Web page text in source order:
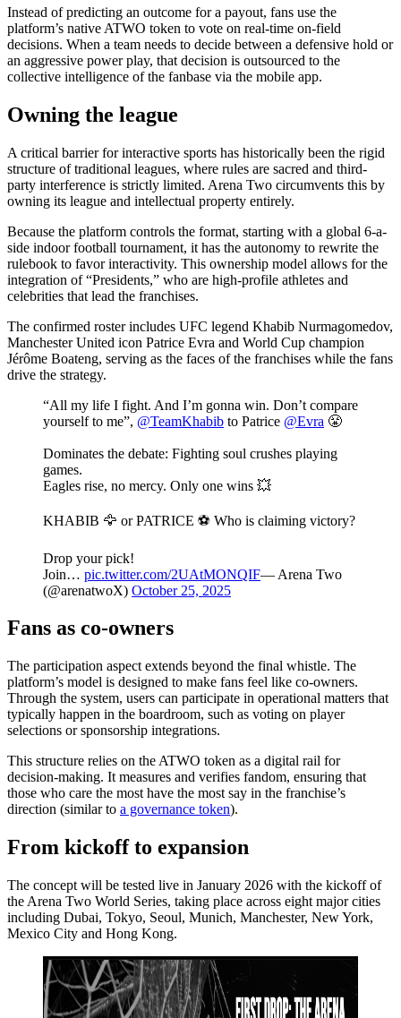
Instead of predicting an outcome for a payout, fans use the
platform’s native ATWO token to vote on real-time on-field
decisions. When a team needs to decide between a defensive hold or
an aggressive power play, that decision is outsourced to the
collective intelligence of the fanbase via the mobile app.
Owning the league
A critical barrier for interactive sports has historically been the rigid
structure of traditional leagues, where rules are sacred and third-
party interference is strictly limited. Arena Two circumvents this by
owning its league and intellectual property entirely.
Because the platform controls the format, starting with a global 6-a-
side indoor football tournament, it has the autonomy to rewrite the
rulebook to favor interactivity. This ownership model allows for the
integration of “Presidents,” who are high-profile athletes and
celebrities that lead the franchises.
The confirmed roster includes UFC legend Khabib Nurmagomedov,
Manchester United icon Patrice Evra and World Cup champion
Jérôme Boateng, serving as the faces of the franchises while the fans
drive the strategy.
“All my life I fight. And I’m gonna win. Don’t compare
yourself to me”, @TeamKhabib to Patrice @Evra 😤
Dominates the debate: Fighting soul crushes playing
games.
Eagles rise, no mercy. Only one wins 💥
KHABIB 🦅 or PATRICE ⚽️ Who is claiming victory?
Drop your pick!
Join… pic.twitter.com/2UAtMONQIF— Arena Two
(@arenatwoX) October 25, 2025
Fans as co-owners
The participation aspect extends beyond the final whistle. The
platform’s model is designed to make fans feel like co-owners.
Through the system, users can participate in operational matters that
typically happen in the boardroom, such as voting on player
selections or sponsorship integrations.
This structure relies on the ATWO token as a digital rail for
decision-making. It measures and verifies fandom, ensuring that
those who care the most have the most say in the franchise’s
direction (similar to a governance token).
From kickoff to expansion
The concept will be tested live in January 2026 with the kickoff of
the Arena Two World Series, taking place across eight major cities
including Dubai, Tokyo, Seoul, Munich, Manchester, New York,
Mexico City and Hong Kong.